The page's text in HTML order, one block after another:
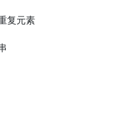
复元素